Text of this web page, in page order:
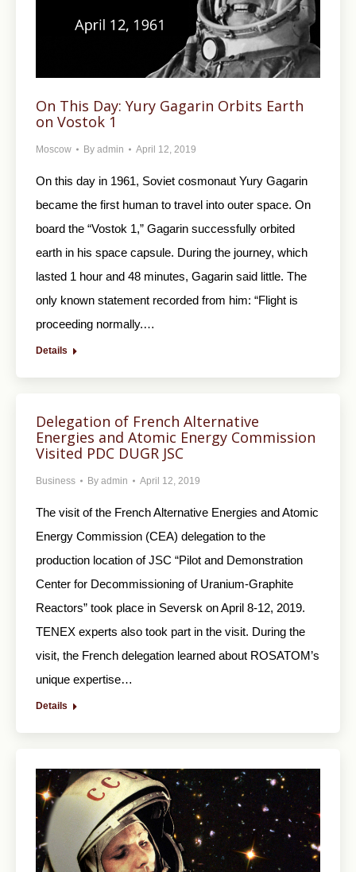
On This Day: Yury Gagarin Orbits Earth
on Vostok 1
Moscow By admin April 12, 2019
On this day in 1961, Soviet cosmonaut Yury Gagarin
became the first human to travel into outer space. On
board the “Vostok 1,” Gagarin successfully orbited
earth in his space capsule. During the journey, which
lasted 1 hour and 48 minutes, Gagarin said little. The
only known statement recorded from him: “Flight is
proceeding normally.…
Details
Delegation of French Alternative
Energies and Atomic Energy Commission
Visited PDC DUGR JSC
Business By admin April 12, 2019
The visit of the French Alternative Energies and Atomic
Energy Commission (CEA) delegation to the
production location of JSC “Pilot and Demonstration
Center for Decommissioning of Uranium-Graphite
Reactors” took place in Seversk on April 8-12, 2019.
TENEX experts also took part in the visit. During the
visit, the French delegation learned about ROSATOM’s
unique expertise…
Details